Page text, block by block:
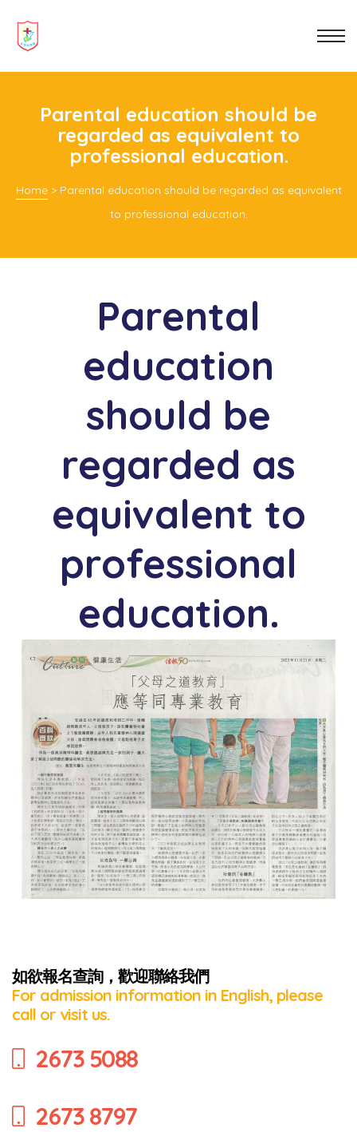
Parental education should be
regarded as equivalent to
professional education.
Home> Parental education should be regarded as equivalent
to professional education.
Parental
education
should be
regarded as
equivalent to
professional
education.
如欲報名查詢，歡迎聯絡我們
For admission information in English, please
call or visit us.
2673 5088
2673 8797